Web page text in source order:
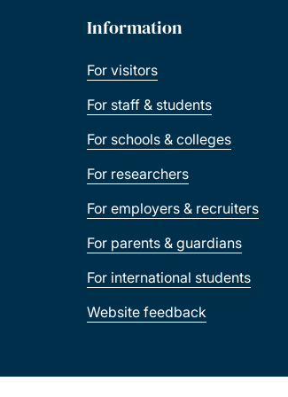
Information
For visitors
For staff & students
For schools & colleges
For researchers
For employers & recruiters
For parents & guardians
For international students
Website feedback